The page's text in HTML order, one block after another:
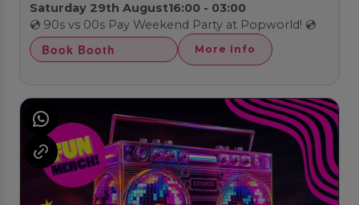
Saturday 29th August16:00 - 03:00
💿 90s vs 00s Pay Weekend Party at Popworld! 💿
Book Booth More Info